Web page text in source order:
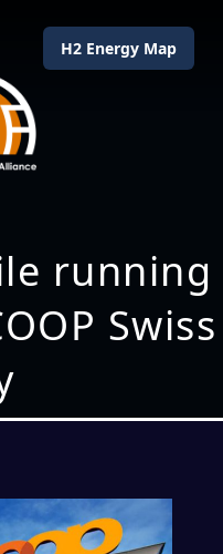
H2 Energy Map
running
Swiss